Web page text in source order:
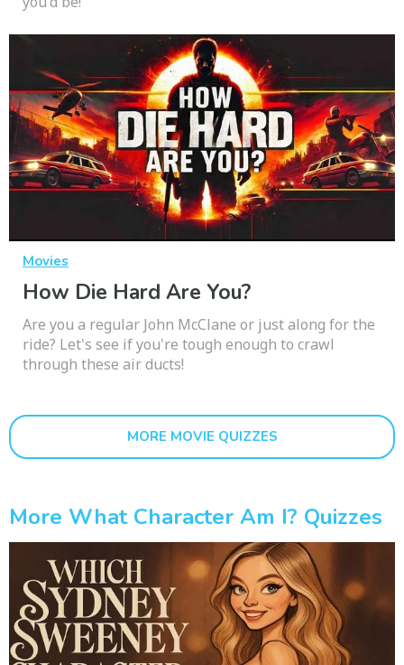
Movies
How Die Hard Are You?
Are you a regular John McClane or just along for the
ride? Let's see if you're tough enough to crawl
through these air ducts!
MORE MOVIE QUIZZES
More What Character Am I? Quizzes